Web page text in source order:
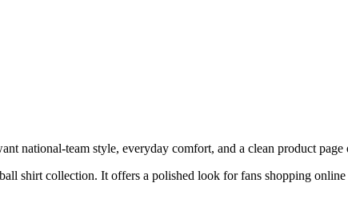
national-team style, everyday comfort, and a clean product
shirt collection. It offers a polished look for fans shopping online